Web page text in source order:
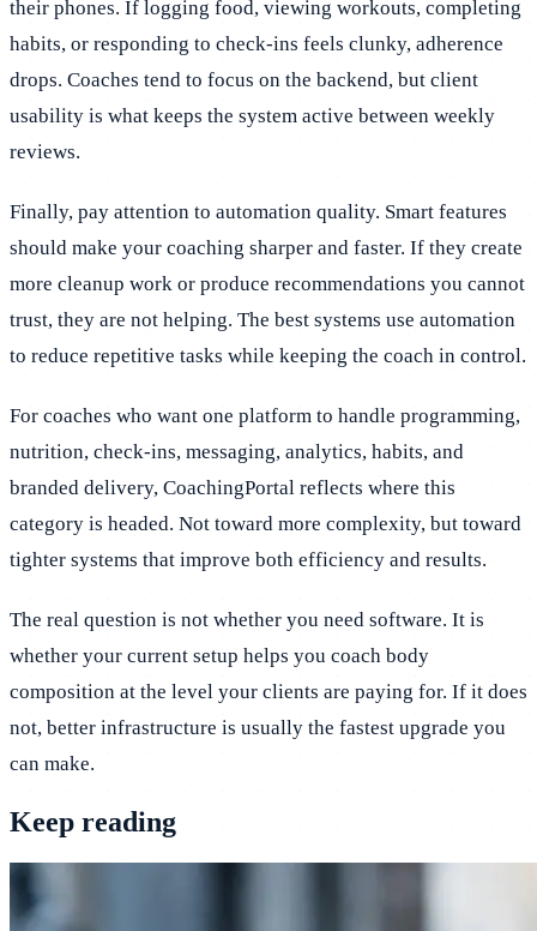
their phones. If logging food, viewing workouts, completing
habits, or responding to check-ins feels clunky, adherence
drops. Coaches tend to focus on the backend, but client
usability is what keeps the system active between weekly
reviews.
Finally, pay attention to automation quality. Smart features
should make your coaching sharper and faster. If they create
more cleanup work or produce recommendations you cannot
trust, they are not helping. The best systems use automation
to reduce repetitive tasks while keeping the coach in control.
For coaches who want one platform to handle programming,
nutrition, check-ins, messaging, analytics, habits, and
branded delivery, CoachingPortal reflects where this
category is headed. Not toward more complexity, but toward
tighter systems that improve both efficiency and results.
The real question is not whether you need software. It is
whether your current setup helps you coach body
composition at the level your clients are paying for. If it does
not, better infrastructure is usually the fastest upgrade you
can make.
Keep reading